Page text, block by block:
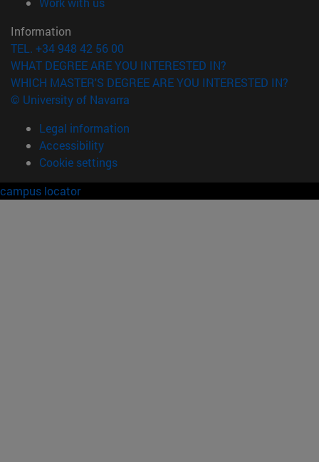
Information
TEL. +34 948 42 56 00
WHAT DEGREE ARE YOU INTERESTED IN?
WHICH MASTER'S DEGREE ARE YOU INTERESTED IN?
© University of Navarra
Legal information
Accessibility
Cookie settings
campus locator